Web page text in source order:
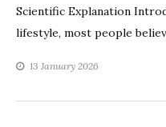
Scientific Explanation
lifestyle, most people
13 January 2026